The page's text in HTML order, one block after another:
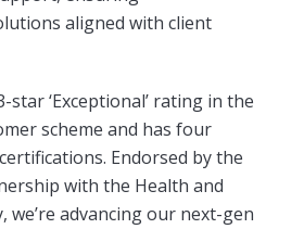
aligned with client
star ‘Exceptional’ rating in the
scheme and has four
Endorsed by the
with the Health and
we’re advancing our next-gen